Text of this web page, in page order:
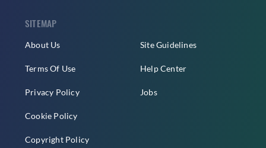
SITEMAP
About Us
Terms Of Use
Privacy Policy
Cookie Policy
Copyright Policy
Site Guidelines
Help Center
Jobs